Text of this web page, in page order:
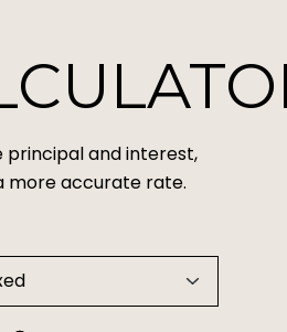
and interest,
more accurate rate.